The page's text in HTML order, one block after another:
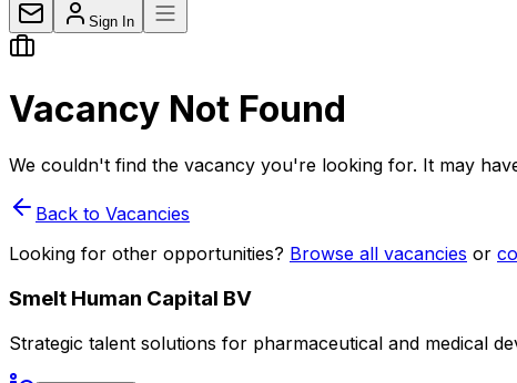
Sign In
Vacancy Not Found
We couldn't find the vacancy you're looking for. It may
Back to Vacancies
Looking for other opportunities? Browse all vacancies or
Smelt Human Capital BV
Strategic talent solutions for pharmaceutical and medical